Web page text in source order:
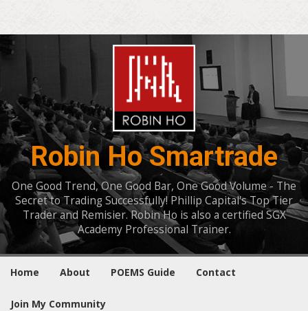
Robin Ho Smartrade
One Good Trend, One Good Bar, One Good Volume - The
Secret to Trading Successfully! Phillip Capital's Top Tier
Trader and Remisier. Robin Ho is also a certified SGX
Academy Professional Trainer.
Home About POEMS Guide Contact
Join My Community